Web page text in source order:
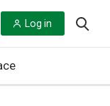
Log in